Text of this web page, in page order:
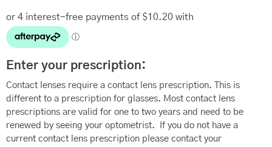
Enter your prescription:
Contact lenses require a contact lens prescription. This is
different to a prescription for glasses. Most contact lens
prescriptions are valid for one to two years and need to be
renewed by seeing your optometrist. If you do not have a
current contact lens prescription please contact your